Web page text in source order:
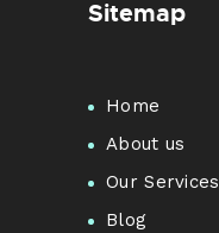
Sitemap
Home
About us
Our Services
Blog